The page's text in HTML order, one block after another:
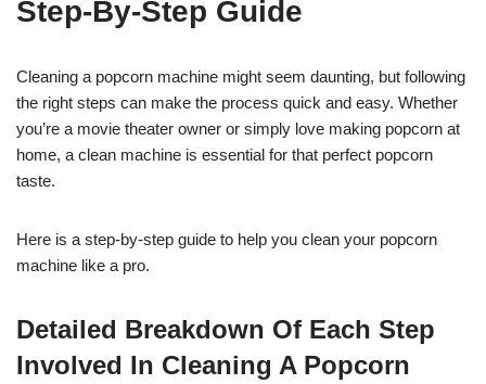
Step-By-Step Guide
Cleaning a popcorn machine might seem daunting, but following
the right steps can make the process quick and easy. Whether
you’re a movie theater owner or simply love making popcorn at
home, a clean machine is essential for that perfect popcorn
taste.
Here is a step-by-step guide to help you clean your popcorn
machine like a pro.
Detailed Breakdown Of Each Step
Involved In Cleaning A Popcorn